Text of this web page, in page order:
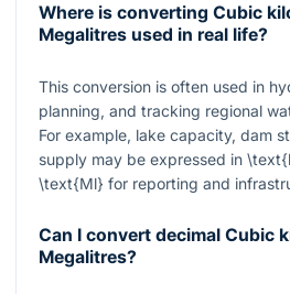
Where is converting Cubic
Megalitres used in real life?
This conversion is often used in
planning, and tracking regional
For example, lake capacity, dam
supply may be expressed in
\text{Ml} for reporting and
Can I convert decimal Cubic
Megalitres?